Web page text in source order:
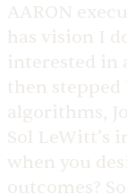
AARON
has vision I
interested in
then stepped
algorithms,
Sol LeWitt’s
when you
outcomes?